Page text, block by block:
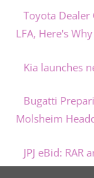
Toyota Dealer
LFA, Here's Why
Kia launches
Bugatti
Molsheim
JPJ eBid:
paultan.org